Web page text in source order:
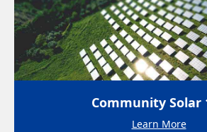
Community Solar
Learn More